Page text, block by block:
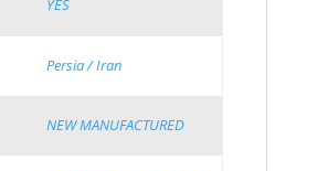
YES
Persia / Iran
NEW MANUFACTURED